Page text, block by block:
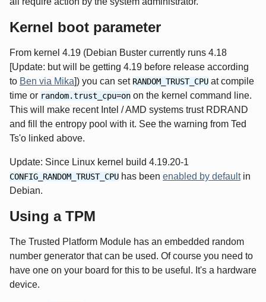
Kernel boot parameter
From kernel 4.19 (Debian Buster currently runs 4.18
[Update: but will be getting 4.19 before release according
to Ben via Mika]) you can set RANDOM_TRUST_CPU at compile
time or random.trust_cpu=on on the kernel command line.
This will make recent Intel / AMD systems trust RDRAND
and fill the entropy pool with it. See the warning from Ted
Ts'o linked above.
Update: Since Linux kernel build 4.19.20-1
CONFIG_RANDOM_TRUST_CPU has been enabled by defaultin
Debian.
Using a TPM
The Trusted Platform Module has an embedded random
number generator that can be used. Of course you need to
have one on your board for this to be useful. It's a hardware
device.